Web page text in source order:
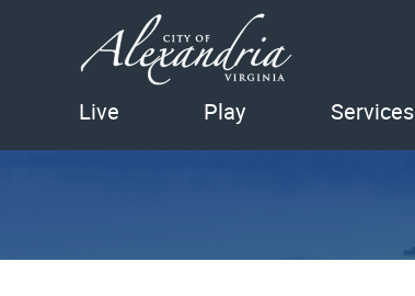
Live Play Services